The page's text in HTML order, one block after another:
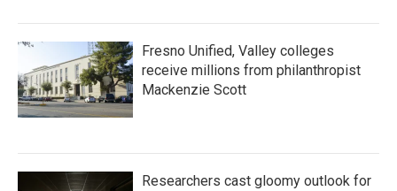
Fresno Unified, Valley colleges
receive millions from philanthropist
Mackenzie Scott
Researchers cast gloomy outlook for